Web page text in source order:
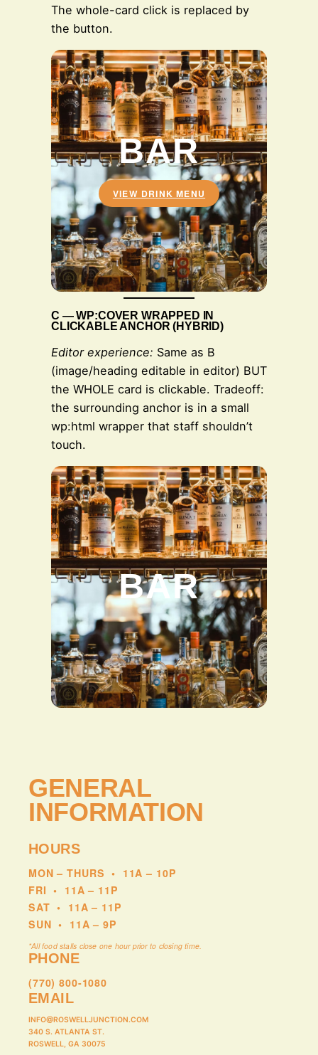
The whole-card click is replaced by
the button.
BAR
VIEW DRINK MENU
C — WP:COVER WRAPPED IN
CLICKABLE ANCHOR (HYBRID)
Editor experience: Same as B
(image/heading editable in editor) BUT
the WHOLE card is clickable. Tradeoff:
the surrounding anchor is in a small
wp:html wrapper that staff shouldn’t
touch.
BAR
GENERAL
INFORMATION
HOURS
MON – THURS• 11A – 10P
FRI• 11A – 11P
SAT• 11A – 11P
SUN• 11A – 9P
*All food stalls close one hour prior to closing time.
PHONE
(770) 800-1080
EMAIL
INFO@ROSWELLJUNCTION.COM
340 S. ATLANTA ST.
ROSWELL, GA 30075